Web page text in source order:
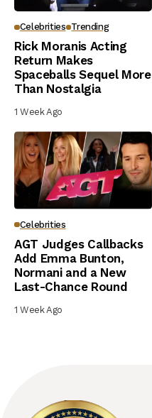
Celebrities Trending
Rick Moranis Acting
Return Makes
Spaceballs Sequel More
Than Nostalgia
1 Week Ago
Celebrities
AGT Judges Callbacks
Add Emma Bunton,
Normani and a New
Last-Chance Round
1 Week Ago